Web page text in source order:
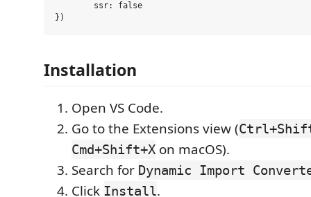
Installation
Open VS Code.
Go to the Extensions view (
Cmd+Shift+X on macOS).
Search for Dynamic Import
Click Install.